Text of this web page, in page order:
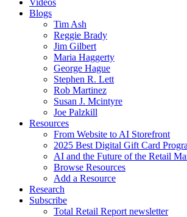
Blogs
Tim Ash
Reggie Brady
Jim Gilbert
Maria Haggerty
George Hague
Stephen R. Lett
Rob Martinez
Susan J. Mcintyre
Joe Palzkill
Resources
From Website to AI Storefront
2025 Best Digital Gift Card
AI and the Future of the Retail
Browse Resources
Add a Resource
Research
Subscribe
Total Retail Report newsletter